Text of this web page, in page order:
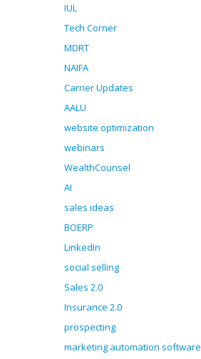
IUL
Tech Corner
MDRT
NAIFA
Carrier Updates
AALU
website optimization
webinars
WealthCounsel
AI
sales ideas
BOERP
LinkedIn
social selling
Sales 2.0
Insurance 2.0
prospecting
marketing automation software